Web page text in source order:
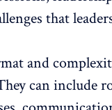
that
and
can include